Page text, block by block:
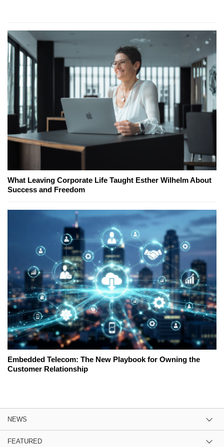
What Leaving Corporate Life Taught Esther Wilhelm About
Success and Freedom
Embedded Telecom: The New Playbook for Owning the
Customer Relationship
NEWS
FEATURED